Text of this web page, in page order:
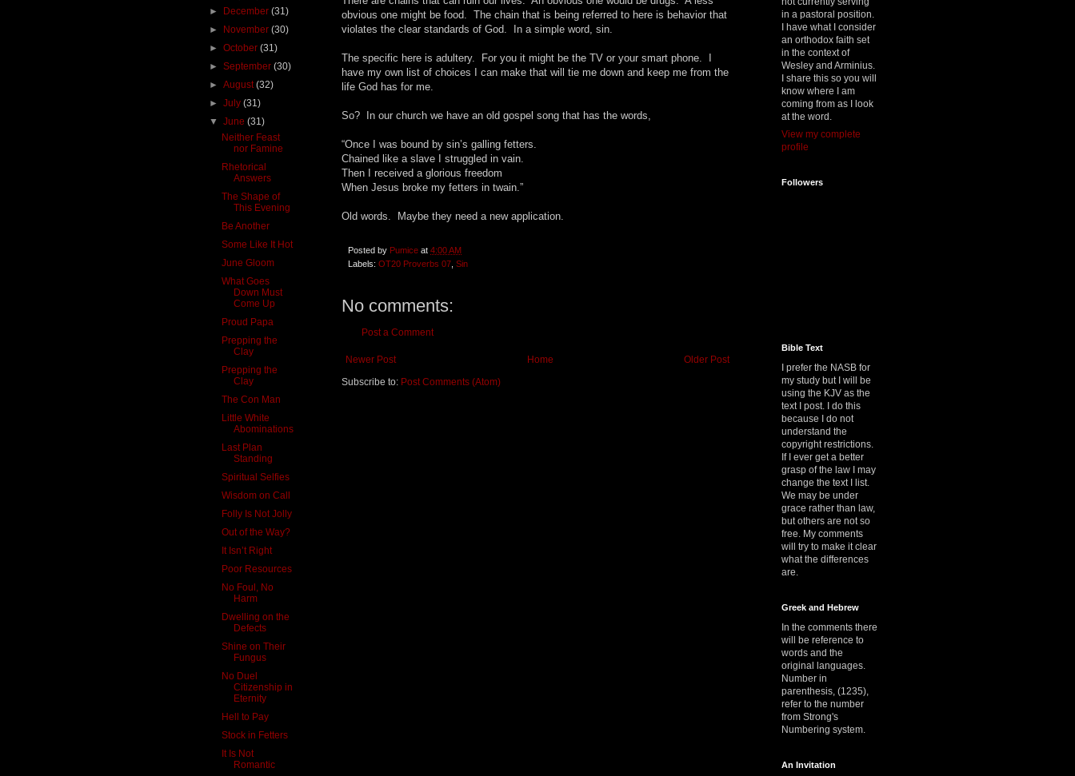
obvious one might be food. The chain that is being referred to here is behavior that
violates the clear standards of God. In a simple word, sin.
The specific here is adultery. For you it might be the TV or your smart phone. I
have my own list of choices I can make that will tie me down and keep me from the
life God has for me.
So? In our church we have an old gospel song that has the words,
“Once I was bound by sin’s galling fetters.
Chained like a slave I struggled in vain.
Then I received a glorious freedom
When Jesus broke my fetters in twain.”
Old words. Maybe they need a new application.
Posted by Pumice at 4:00 AM
Labels: OT20 Proverbs 07, Sin
No comments:
Post a Comment
Newer Post Older Post
Home
Subscribe to: Post Comments (Atom)
► December(31)
► November(30)
►October(31)
►September(30)
►August(32)
►July(31)
▼June(31)
Neither Feast
nor Famine
Rhetorical
Answers
The Shape of
This Evening
Be Another
Some Like It Hot
June Gloom
What Goes
Down Must
Come Up
Proud Papa
Prepping the
Clay
Prepping the
Clay
The Con Man
Little White
Abominations
Last Plan
Standing
Spiritual Selfies
Wisdom on Call
Folly Is Not Jolly
Out of the Way?
It Isn’t Right
Poor Resources
No Foul, No
Harm
Dwelling on the
Defects
Shine on Their
Fungus
No Duel
Citizenship in
Eternity
Hell to Pay
Stock in Fetters
It Is Not
Romantic
in a pastoral position.
I have what I consider
an orthodox faith set
in the context of
Wesley and Arminius.
I share this so you will
know where I am
coming from as I look
at the word.
View my complete
profile
Followers
Bible Text
I prefer the NASB for
my study but I will be
using the KJV as the
text I post. I do this
because I do not
understand the
copyright restrictions.
If I ever get a better
grasp of the law I may
change the text I list.
We may be under
grace rather than law,
but others are not so
free. My comments
will try to make it clear
what the differences
are.
Greek and Hebrew
In the comments there
will be reference to
words and the
original languages.
Number in
parenthesis, (1235),
refer to the number
from Strong's
Numbering system.
An Invitation